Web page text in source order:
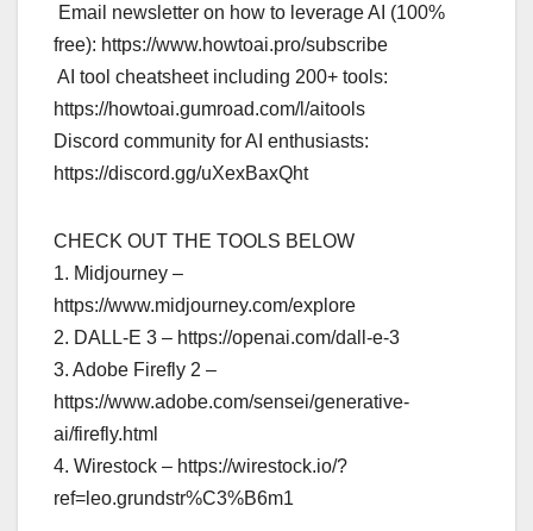
️ Email newsletter on how to leverage AI (100%
free): https://www.howtoai.pro/subscribe
️ AI tool cheatsheet including 200+ tools:
https://howtoai.gumroad.com/l/aitools
Discord community for AI enthusiasts:
https://discord.gg/uXexBaxQht
CHECK OUT THE TOOLS BELOW
1. Midjourney –
https://www.midjourney.com/explore
2. DALL-E 3 – https://openai.com/dall-e-3
3. Adobe Firefly 2 –
https://www.adobe.com/sensei/generative-
ai/firefly.html
4. Wirestock – https://wirestock.io/?
ref=leo.grundstr%C3%B6m1